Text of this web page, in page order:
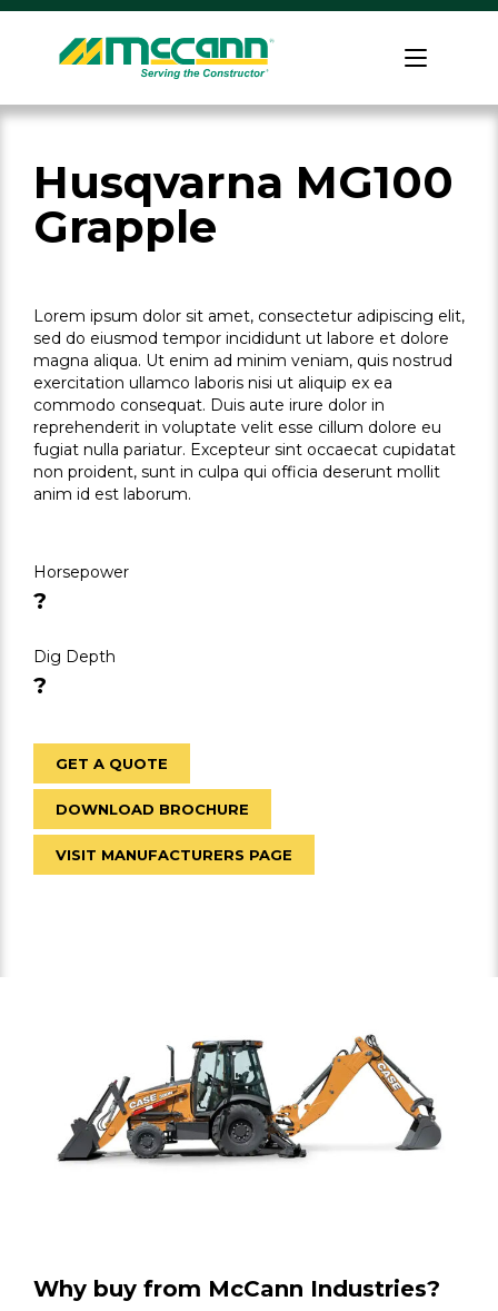
Skip
content
Home
Husqvarna MG100
Grapple
Lorem ipsum dolor sit amet, consectetur adipiscing elit,
sed do eiusmod tempor incididunt ut labore et dolore
magna aliqua. Ut enim ad minim veniam, quis nostrud
exercitation ullamco laboris nisi ut aliquip ex ea
commodo consequat. Duis aute irure dolor in
reprehenderit in voluptate velit esse cillum dolore eu
fugiat nulla pariatur. Excepteur sint occaecat cupidatat
non proident, sunt in culpa qui officia deserunt mollit
anim id est laborum.
Horsepower
?
Dig Depth
?
GET A QUOTE
DOWNLOAD BROCHURE
VISIT MANUFACTURERS PAGE
Why buy from McCann Industries?